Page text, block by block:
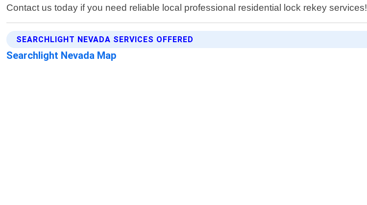
Contact us today if you need reliable local professional residential lock rekey services!
SEARCHLIGHT NEVADA SERVICES OFFERED
Searchlight Nevada Map